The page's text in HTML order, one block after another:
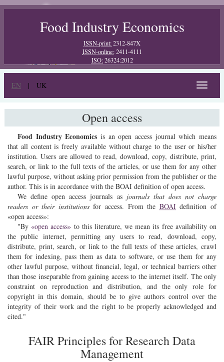
Food Industry Economics
ISSN-print:2312-847X
ISSN-online:2411-4111
ISO:26324:2012
EN | UK
Toggle
Open access
Food Industry Economics is an open access journal which means
that all content is freely available without charge to the user or his/her
institution. Users are allowed to read, download, copy, distribute, print,
search, or link to the full texts of the articles, or use them for any other
lawful purpose, without asking prior permission from the publisher or the
author. This is in accordance with the BOAI definition of open access.
We define open access journals as journals that does not charge
readers or their institutionsfor access. From the BOAIdefinition of
«open access»:
By «open access» to this literature, we mean its free availability on
the public internet, permitting any users to read, download, copy,
distribute, print, search, or link to the full texts of these articles, crawl
them for indexing, pass them as data to software, or use them for any
other lawful purpose, without financial, legal, or technical barriers other
than those inseparable from gaining access to the internet itself. The only
constraint on reproduction and distribution, and the only role for
copyright in this domain, should be to give authors control over the
integrity of their work and the right to be properly acknowledged and
cited.
FAIR Principles for Research Data
Management